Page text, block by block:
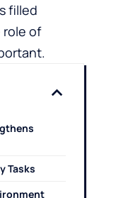
filled
role of
Tasks